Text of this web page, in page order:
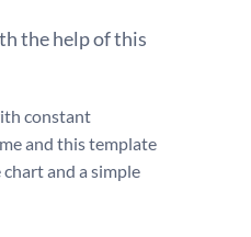
the help of this
constant
and this template
and a simple